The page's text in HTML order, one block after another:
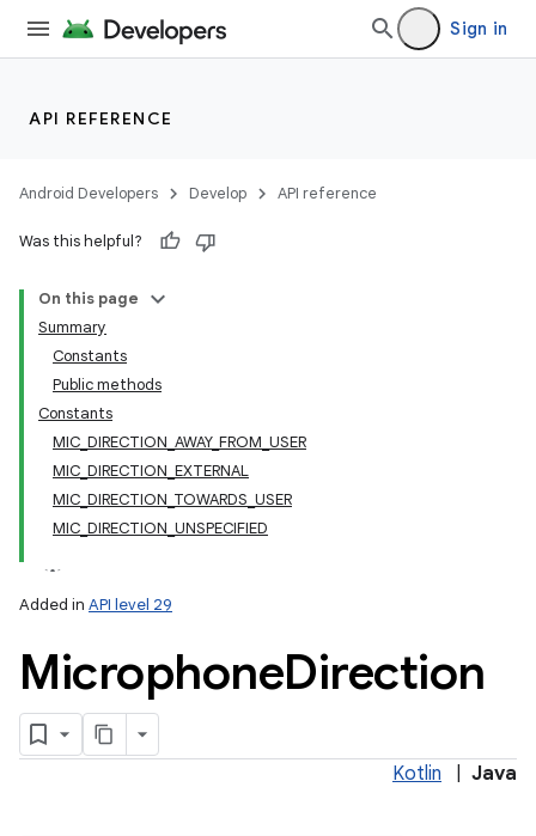
Sign in
API REFERENCE
Android Developers Develop API reference
Was this helpful?
On this page
Summary
Constants
Public methods
Constants
MIC_DIRECTION_AWAY_FROM_USER
MIC_DIRECTION_EXTERNAL
MIC_DIRECTION_TOWARDS_USER
MIC_DIRECTION_UNSPECIFIED
Added in API level 29
MicrophoneDirection
Kotlin Java